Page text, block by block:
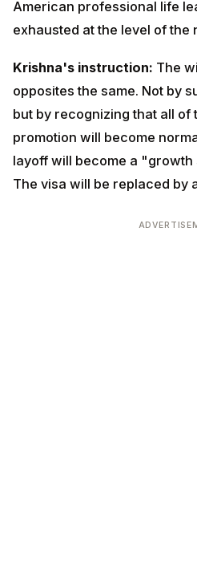
promotion will become
layoff will become a "growth
visa will be replaced by